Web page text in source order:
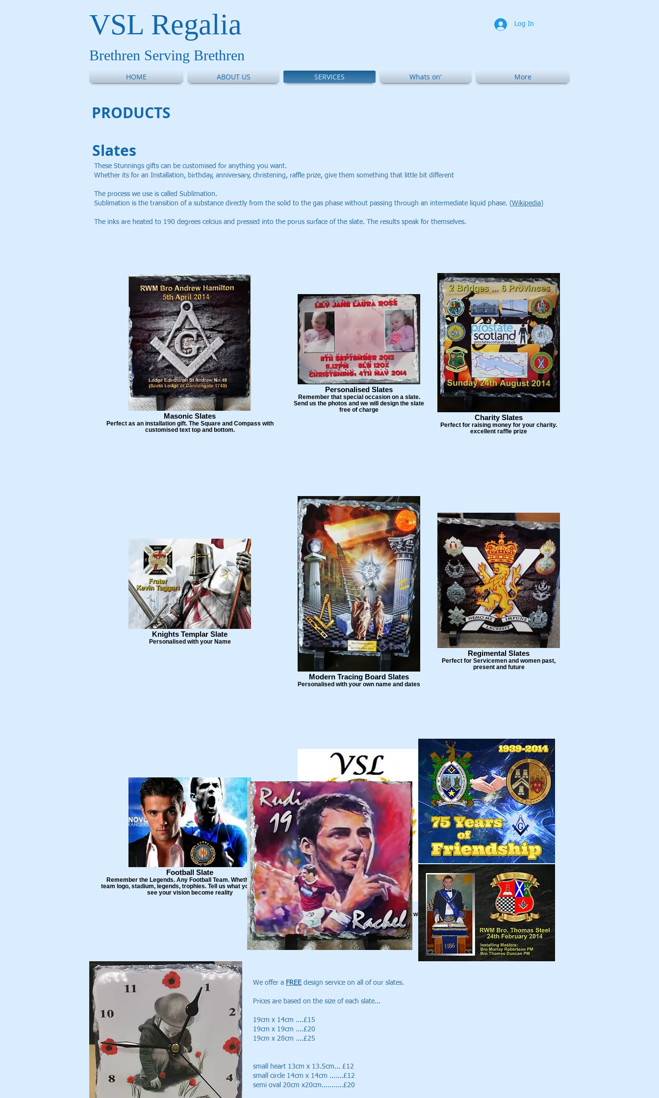
VSL Regalia
Brethren Serving Brethren
Log In
HOME ABOUT US SERVICES Whats on' More
PRODUCTS
Slates
These Stunnings gifts can be customised for anything you want.
Whether its for an Installation, birthday, anniversary, christening, raffle prize, give them something that little bit different
The process we use is called Sublimation.
Sublimation is the transition of a substance directly from the solid to the gas phase without passing through an intermediate liquid phase. (Wikipedia)
The inks are heated to 190 degrees celcius and pressed into the porus surface of the slate. The results speak for themselves.
Masonic Slates
Perfect as an installation gift. The Square and Compass with
customised text top and bottom.
Personalised Slates
Remember that special occasion on a slate.
Send us the photos and we will design the slate
free of charge
Charity Slates
Perfect for raising money for your charity.
excellent raffle prize
Knights Templar Slate
Personalised with your Name
Modern Tracing Board Slates
Personalised with your own name and dates
Regimental Slates
Perfect for Servicemen and women past,
present and future
Football Slate
Remember the Legends. Any Football Team. Whether its the
team logo, stadium, legends, trophies. Tell us what you want and
see your vision become reality
Bespoke Slate
Do You have an Idea? Let us know and we will
make it happen for you
We offer a FREE design service on all of our slates.
Prices are based on the size of each slate...
19cm x 14cm ....£15
19cm x 19cm ....£20
19cm x 28cm ....£25
small heart 13cm x 13.5cm... £12
small circle 14cm x 14cm .......£12
semi oval 20cm x20cm...........£20